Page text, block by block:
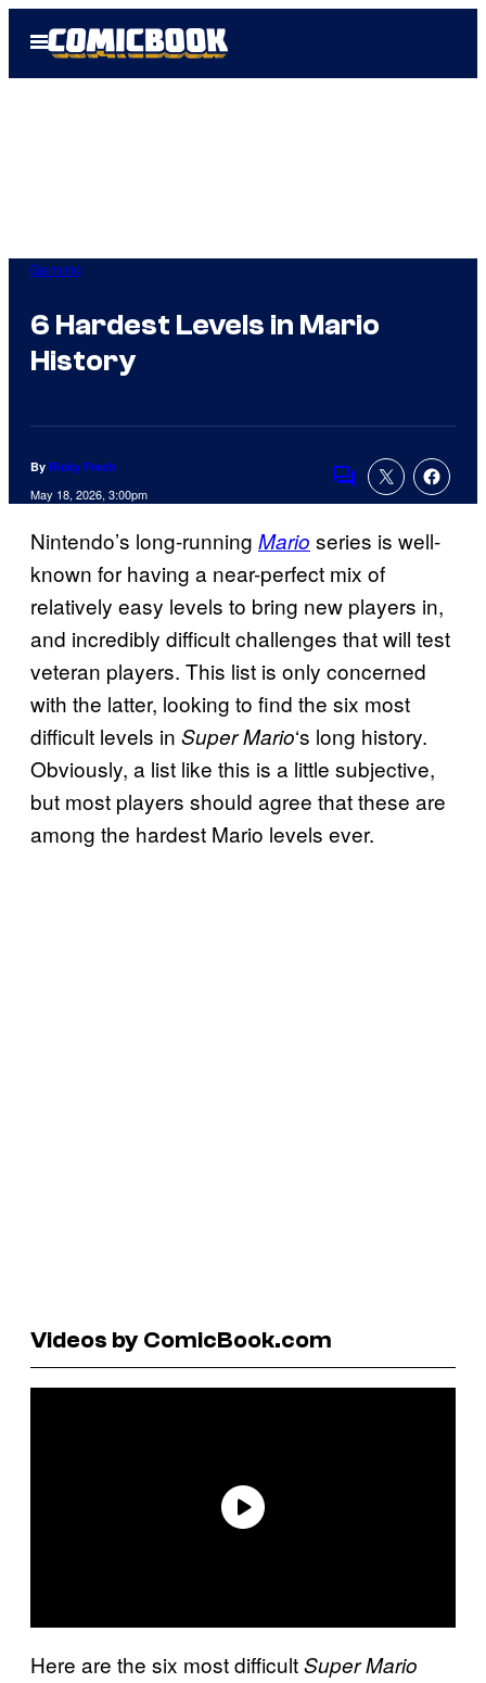
Open
Menu
Gaming
6 Hardest Levels in Mario
History
By Ricky Frech
May 18, 2026, 3:00pm
Comments
Nintendo’s long-running Mario series is well-
known for having a near-perfect mix of
relatively easy levels to bring new players in,
and incredibly difficult challenges that will test
veteran players. This list is only concerned
with the latter, looking to find the six most
difficult levels in Super Mario‘s long history.
Obviously, a list like this is a little subjective,
but most players should agree that these are
among the hardest Mario levels ever.
Videos by ComicBook.com
Here are the six most difficultSuper Mario